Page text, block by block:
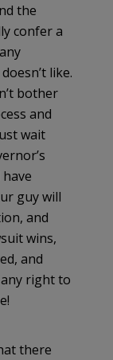
the
confer a
like.
bother
and
wait
guy will
and
wins,
and
right to
there